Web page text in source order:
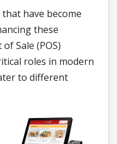
have become
these
Sale (POS)
roles in modern
to different